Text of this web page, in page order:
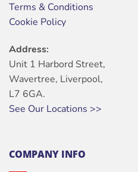
Terms & Conditions
Cookie Policy
Address:
Unit 1 Harbord Street,
Wavertree, Liverpool,
L7 6GA.
See Our Locations >>
COMPANY INFO